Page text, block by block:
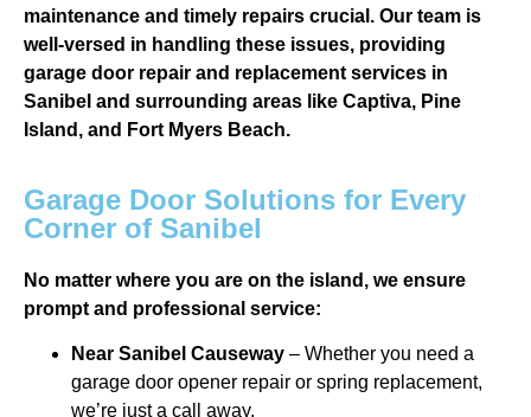
maintenance and timely repairs crucial. Our team is
well-versed in handling these issues, providing
garage door repair and replacement services in
Sanibel and surrounding areas like Captiva, Pine
Island, and Fort Myers Beach.
Garage Door Solutions for Every
Corner of Sanibel
No matter where you are on the island, we ensure
prompt and professional service:
Near Sanibel Causeway – Whether you need a
garage door opener repair or spring replacement,
we’re just a call away.